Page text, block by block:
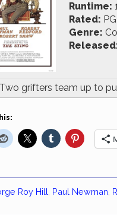
Runtime:
Rated: PG
Genre:
Two grifters team up to
Roy Hill Paul Newman